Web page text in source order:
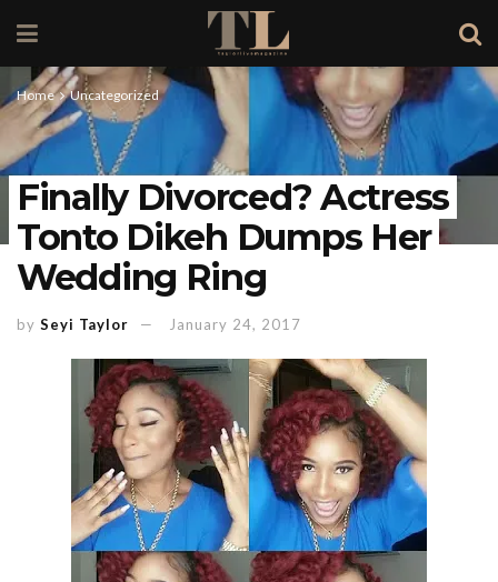
Home Uncategorized
Finally Divorced? Actress
Tonto Dikeh Dumps Her
Wedding Ring
by Seyi Taylor January 24, 2017